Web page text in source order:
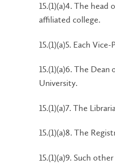
15.(1)(a)4. The
affiliated college.
15.(1)(a)5. Each
15.(1)(a)6. The
University.
15.(1)(a)7. The
15.(1)(a)8. The
15.(1)(a)9. Such